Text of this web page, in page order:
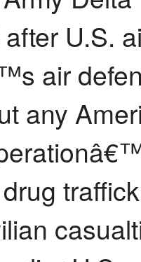
U.S.
air
any